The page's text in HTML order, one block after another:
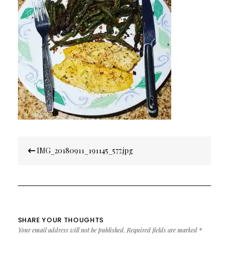
navigation
IMG_20180911_191145_577.jpg
SHARE YOUR THOUGHTS
Your email address will not be published. Required fields are marked *